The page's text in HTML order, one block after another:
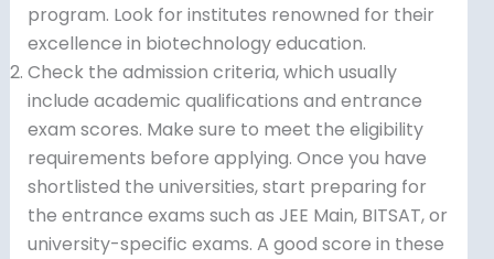
program. Look for institutes renowned for their
excellence in biotechnology education.
Check the admission criteria, which usually
include academic qualifications and entrance
exam scores. Make sure to meet the eligibility
requirements before applying. Once you have
shortlisted the universities, start preparing for
the entrance exams such as JEE Main, BITSAT, or
university-specific exams. A good score in these